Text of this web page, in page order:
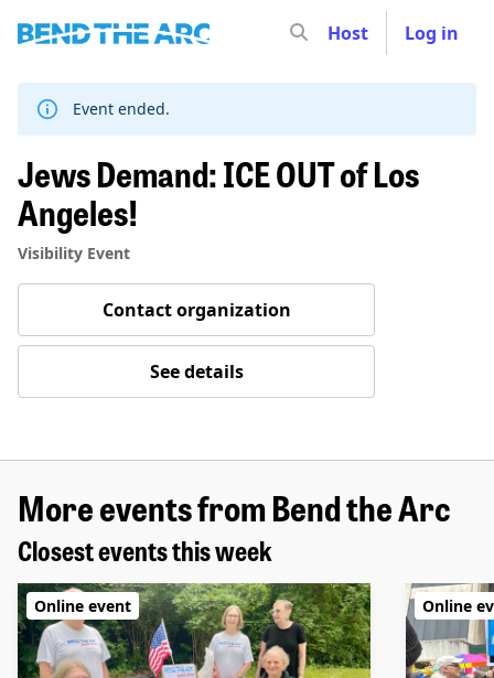
Skip
content
Host Log in
Event ended.
Jews Demand: ICE OUT of Los
Angeles!
Visibility Event
Contact organization
See details
More events from Bend the Arc
Closest events this week
Online event Online